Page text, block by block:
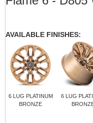
AVAILABLE FINISHES:
6 LUG PLATINUM
BRONZE
6 LUG